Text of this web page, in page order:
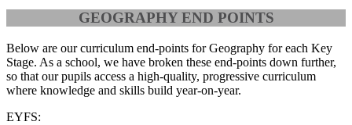
GEOGRAPHY END POINTS
Below are our curriculum end-points for Geography for each Key
Stage. As a school, we have broken these end-points down further,
so that our pupils access a high-quality, progressive curriculum
where knowledge and skills build year-on-year.
EYFS: